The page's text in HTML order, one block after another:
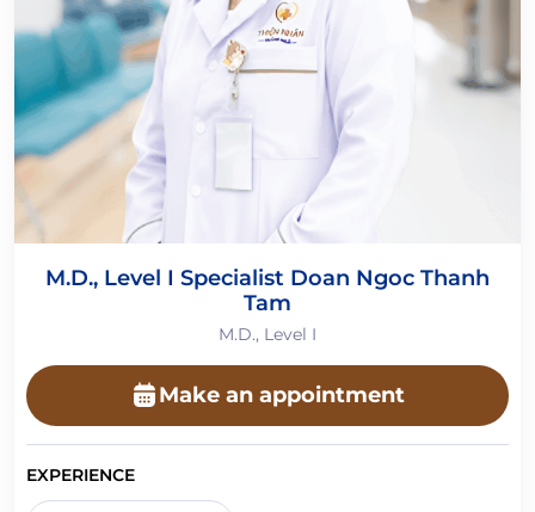
M.D., Level I Specialist Doan Ngoc Thanh
Tam
M.D., Level I
Make an appointment
EXPERIENCE